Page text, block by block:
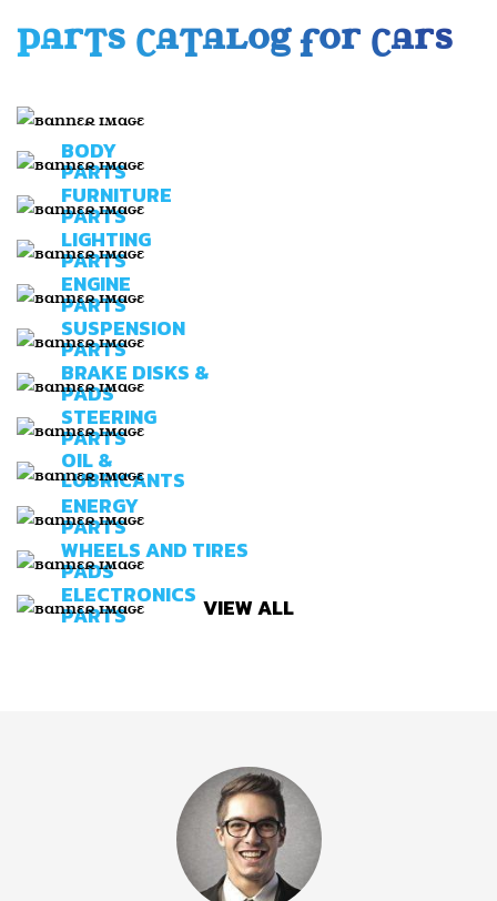
PARTS CATALOG FOR CARS
BODY
PARTS
FURNITURE
PARTS
LIGHTING
PARTS
ENGINE
PARTS
SUSPENSION
PARTS
BRAKE DISKS &
PADS
STEERING
PARTS
OIL &
LUBRICANTS
ENERGY
PARTS
WHEELS AND TIRES
PADS
ELECTRONICS
PARTS VIEW ALL